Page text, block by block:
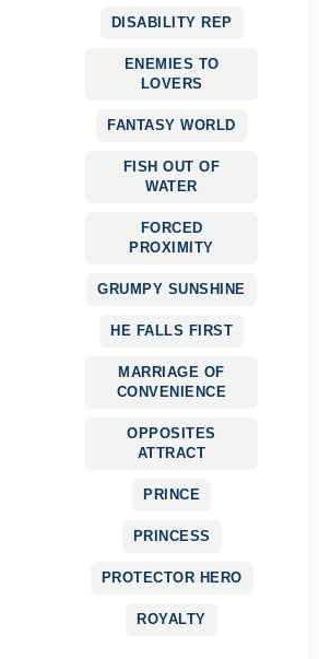
DISABILITY REP
ENEMIES TO
LOVERS
FANTASY WORLD
FISH OUT OF
WATER
FORCED
PROXIMITY
GRUMPY SUNSHINE
HE FALLS FIRST
MARRIAGE OF
CONVENIENCE
OPPOSITES
ATTRACT
PRINCE
PRINCESS
PROTECTOR HERO
ROYALTY